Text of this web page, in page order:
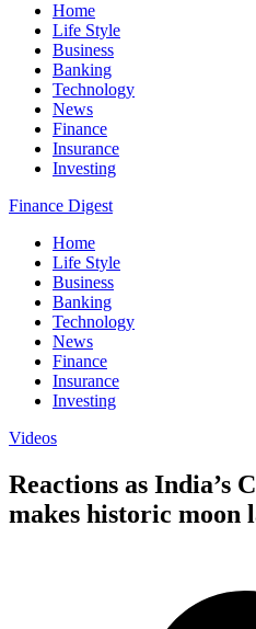
Home
Life Style
Business
Banking
Technology
News
Finance
Insurance
Investing
Finance Digest
Home
Life Style
Business
Banking
Technology
News
Finance
Insurance
Investing
Videos
Reactions as India’s
makes historic moon